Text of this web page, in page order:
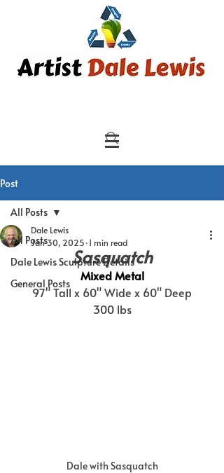
Post
All Posts
Dale Lewis Sculpture Details
General Posts
All Posts
Dale Lewis
Jan 30, 2025 1 min read
Sasquatch
Mixed Metal
97" Tall x 60" Wide x 60" Deep
300 lbs
Dale with Sasquatch